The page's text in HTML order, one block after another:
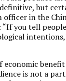
but
in the
you tell
economic
is not a